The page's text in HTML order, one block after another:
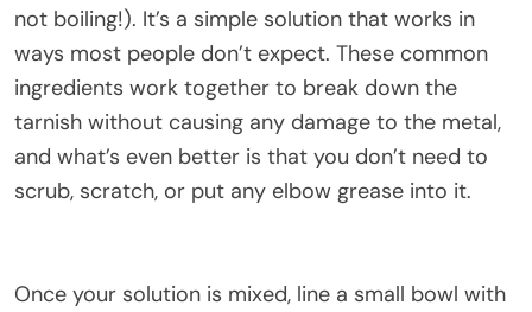
not boiling!). It’s a simple solution that works in
ways most people don’t expect. These common
ingredients work together to break down the
tarnish without causing any damage to the metal,
and what’s even better is that you don’t need to
scrub, scratch, or put any elbow grease into it.
Once your solution is mixed, line a small bowl with